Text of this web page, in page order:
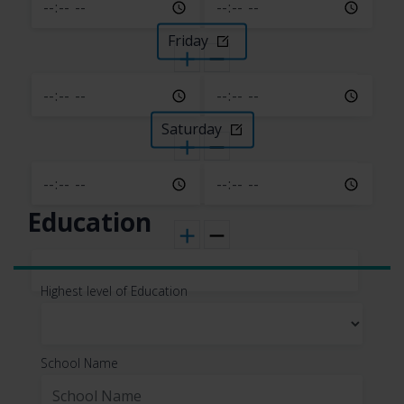
Friday
Saturday
Education
Highest level of Education
School Name
maintain the security and operation of our
application(s), for troubleshooting, and for
purposes.
All personal information that you provide to
and you must notify us of any changes to
such personal information.
Information automatically
collected
In Short: